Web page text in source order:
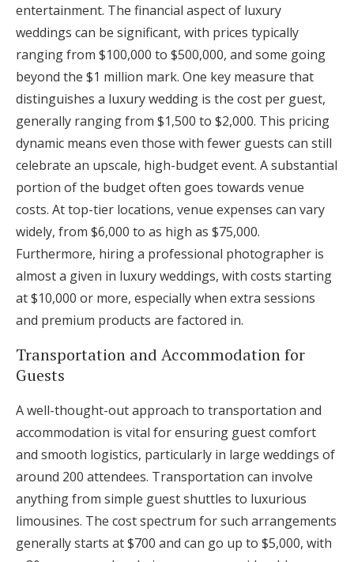
entertainment. The financial aspect of luxury
weddings can be significant, with prices typically
ranging from $100,000 to $500,000, and some going
beyond the $1 million mark. One key measure that
distinguishes a luxury wedding is the cost per guest,
generally ranging from $1,500 to $2,000. This pricing
dynamic means even those with fewer guests can still
celebrate an upscale, high-budget event. A substantial
portion of the budget often goes towards venue
costs. At top-tier locations, venue expenses can vary
widely, from $6,000 to as high as $75,000.
Furthermore, hiring a professional photographer is
almost a given in luxury weddings, with costs starting
at $10,000 or more, especially when extra sessions
and premium products are factored in.
Transportation and Accommodation for
Guests
A well-thought-out approach to transportation and
accommodation is vital for ensuring guest comfort
and smooth logistics, particularly in large weddings of
around 200 attendees. Transportation can involve
anything from simple guest shuttles to luxurious
limousines. The cost spectrum for such arrangements
generally starts at $700 and can go up to $5,000, with